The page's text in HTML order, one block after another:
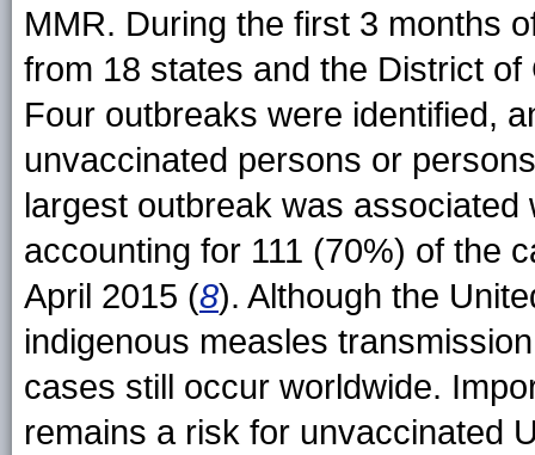
MMR. During the first 3 months
from 18 states and the District
Four outbreaks were identified,
unvaccinated persons or
largest outbreak was
accounting for 111 (70%) of the
April 2015 (8). Although the
indigenous measles
cases still occur worldwide.
remains a risk for unvaccinated